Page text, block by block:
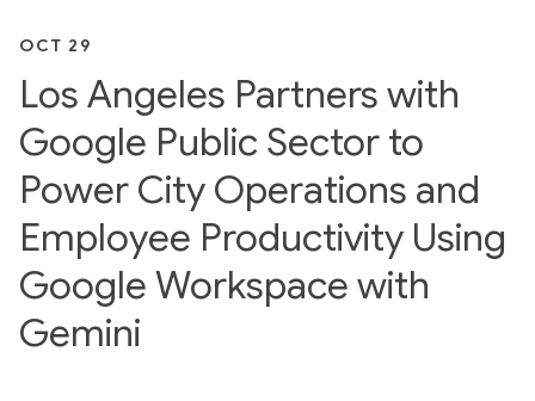
OCT 29
Los Angeles Partners with
Google Public Sector to
Power City Operations and
Employee Productivity Using
Google Workspace with
Gemini